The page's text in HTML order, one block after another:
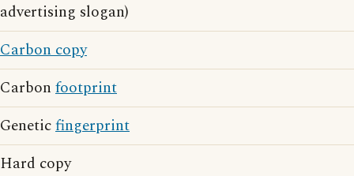
advertising slogan)
Carbon copy
Carbon footprint
Geneticfingerprint
Hard copy